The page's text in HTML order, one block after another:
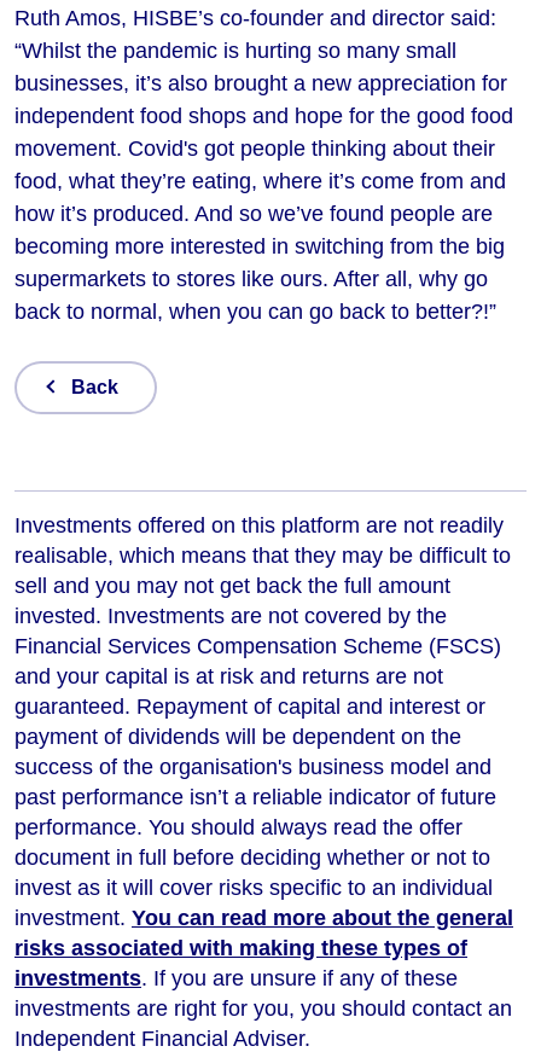
Ruth Amos, HISBE’s co-founder and director said:
“Whilst the pandemic is hurting so many small
businesses, it’s also brought a new appreciation for
independent food shops and hope for the good food
movement. Covid's got people thinking about their
food, what they’re eating, where it’s come from and
how it’s produced. And so we’ve found people are
becoming more interested in switching from the big
supermarkets to stores like ours. After all, why go
back to normal, when you can go back to better?!”
Back
Investments offered on this platform are not readily
realisable, which means that they may be difficult to
sell and you may not get back the full amount
invested. Investments are not covered by the
Financial Services Compensation Scheme (FSCS)
and your capital is at risk and returns are not
guaranteed. Repayment of capital and interest or
payment of dividends will be dependent on the
success of the organisation's business model and
past performance isn’t a reliable indicator of future
performance. You should always read the offer
document in full before deciding whether or not to
invest as it will cover risks specific to an individual
investment. You can read more about the general
risks associated with making these types of
investments. If you are unsure if any of these
investments are right for you, you should contact an
Independent Financial Adviser.